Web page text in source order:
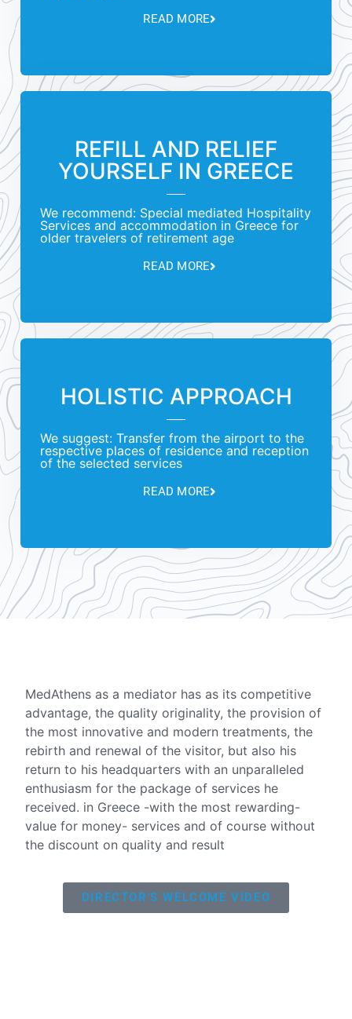
READ MORE
REFILL AND RELIEF
YOURSELF IN GREECE
We recommend: Special mediated Hospitality
Services and accommodation in Greece for
older travelers of retirement age
READ MORE
HOLISTIC APPROACH
We suggest: Transfer from the airport to the
respective places of residence and reception
of the selected services
READ MORE
MedAthens as a mediator has as its competitive
advantage, the quality originality, the provision of
the most innovative and modern treatments, the
rebirth and renewal of the visitor, but also his
return to his headquarters with an unparalleled
enthusiasm for the package of services he
received. in Greece -with the most rewarding-
value for money- services and of course without
the discount on quality and result
DIRECTOR'S WELCOME VIDEO